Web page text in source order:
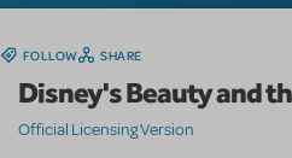
FOLLOW SHARE
Disney's Beauty and
Official Licensing Version